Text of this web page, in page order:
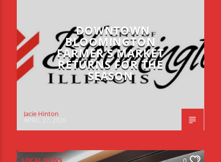
DOWNTOWN
BLOOMINGTON
FARMER’S MARKET
RETURNS FOR THE
SEASON
Jacie Hinton
LOCAL NEWS